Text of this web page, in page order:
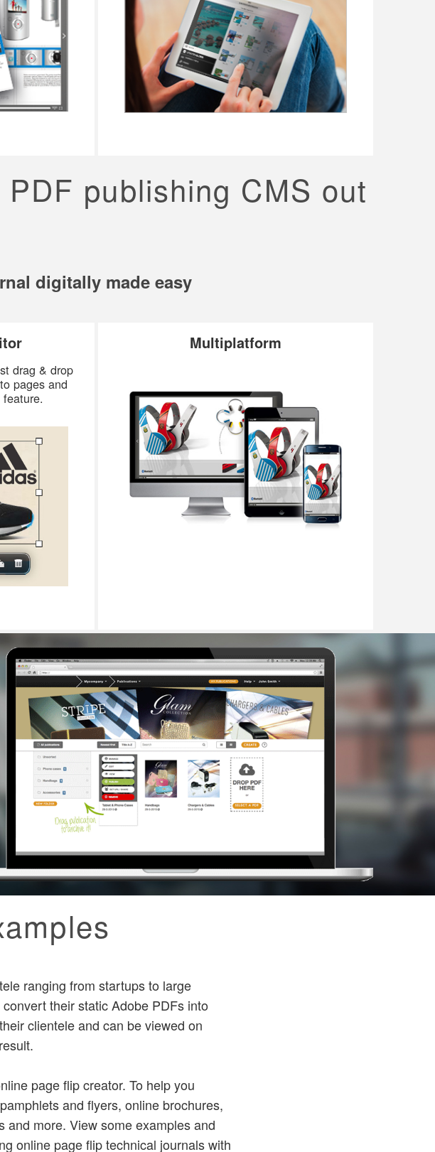
publishing CMS out
digitally made easy
drag & drop
pages and
Multiplatform
ranging from startups to large
their static Adobe PDFs into
clientele and can be viewed on
page flip creator. To help you
and flyers, online brochures,
more. View some examples and
online page flip technical journals with